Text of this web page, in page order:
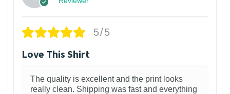
5/5
Love This Shirt
The quality is excellent and the print looks
really clean. Shipping was fast and everything